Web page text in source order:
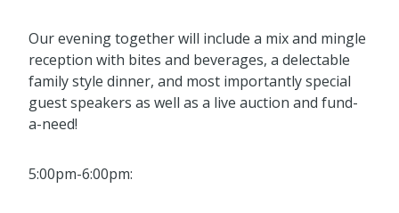
Our evening together will include a mix and mingle
reception with bites and beverages, a delectable
family style dinner, and most importantly special
guest speakers as well as a live auction and fund-
a-need!
5:00pm-6:00pm: